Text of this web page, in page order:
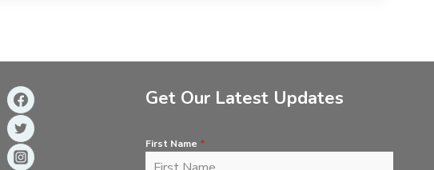
Get Our Latest Updates
First Name *